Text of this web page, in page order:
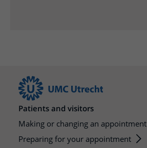
Patients and visitors
Making or changing an appointment
Preparing for your appointment